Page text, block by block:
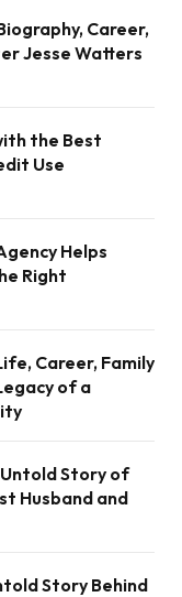
Career,
Jesse Watters
the Best
Use
Helps
Right
Career, Family
of a
Story of
Husband and
Story Behind